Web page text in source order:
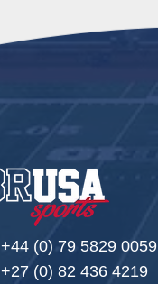
+44 (0) 79 5829 0059
+27 (0) 82 436 4219